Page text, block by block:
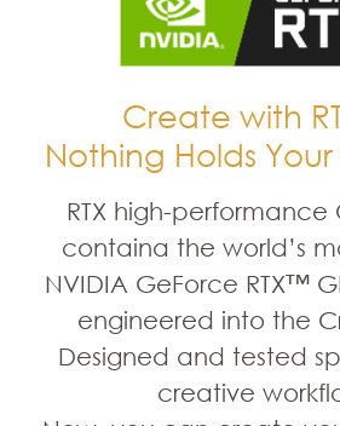
Create with
Nothing Holds
RTX high-performance
containa the world’s
NVIDIA GeForce RTX™
engineered into the
Designed and tested
creative